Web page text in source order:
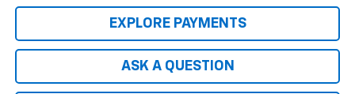
EXPLORE PAYMENTS
ASK A QUESTION